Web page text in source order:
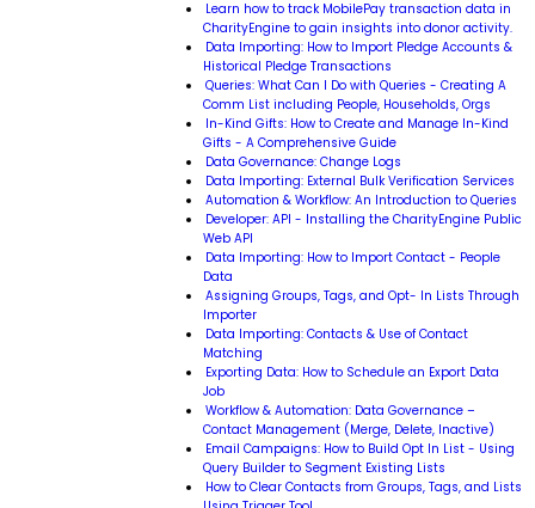
Learn how to track MobilePay transaction data in
CharityEngine to gain insights into donor activity.
Data Importing: How to Import Pledge Accounts &
Historical Pledge Transactions
Queries: What Can I Do with Queries - Creating A
Comm List including People, Households, Orgs
In-Kind Gifts: How to Create and Manage In-Kind
Gifts - A Comprehensive Guide
Data Governance: Change Logs
Data Importing: External Bulk Verification Services
Automation & Workflow: An Introduction to Queries
Developer: API - Installing the CharityEngine Public
Web API
Data Importing: How to Import Contact - People
Data
Assigning Groups, Tags, and Opt- In Lists Through
Importer
Data Importing: Contacts & Use of Contact
Matching
Exporting Data: How to Schedule an Export Data
Job
Workflow & Automation: Data Governance –
Contact Management (Merge, Delete, Inactive)
Email Campaigns: How to Build Opt In List - Using
Query Builder to Segment Existing Lists
How to Clear Contacts from Groups, Tags, and Lists